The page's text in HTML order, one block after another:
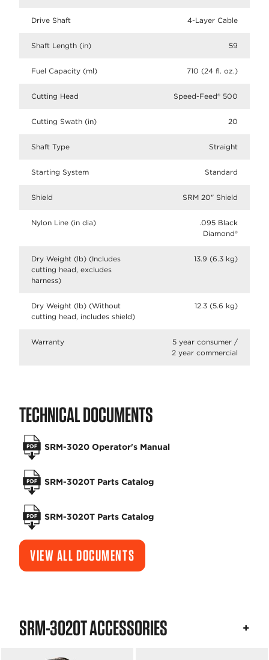
Drive Shaft 4-Layer Cable
Shaft Length (in) 59
Fuel Capacity (ml) 710 (24 fl. oz.)
Cutting Head Speed-Feed® 500
Cutting Swath (in) 20
Shaft Type Straight
Starting System Standard
Shield SRM 20" Shield
Nylon Line (in dia)
.095 Black
Diamond®
Dry Weight (lb) (Includes
cutting head, excludes
harness)
13.9 (6.3 kg)
Dry Weight (lb) (Without
cutting head, includes shield)
12.3 (5.6 kg)
Warranty
5 year consumer /
2 year commercial
TECHNICAL DOCUMENTS
SRM-3020 Operator's Manual
SRM-3020T Parts Catalog
SRM-3020T Parts Catalog
VIEW ALL DOCUMENTS
SRM-3020T ACCESSORIES